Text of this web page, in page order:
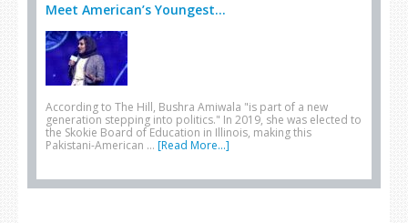
Meet American’s Youngest...
According to The Hill, Bushra Amiwala "is part of a new
generation stepping into politics." In 2019, she was elected to
the Skokie Board of Education in Illinois, making this
Pakistani-American … [Read More...]